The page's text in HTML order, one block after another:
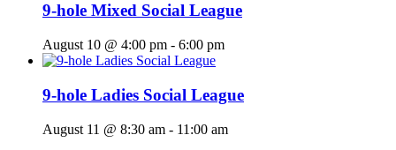
9-hole Mixed Social League
August 10 @ 4:00 pm - 6:00 pm
9-hole Ladies Social League
August 11 @ 8:30 am - 11:00 am